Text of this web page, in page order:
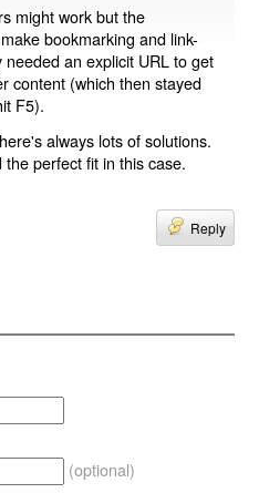
might work but the
bookmarking and link-
an explicit URL to get
content (which then stayed
F5).
always lots of solutions.
perfect fit in this case.
Reply
(optional)